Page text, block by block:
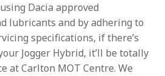
Dacia approved
lubricants and by adhering to
specifications, if there’s
Jogger Hybrid, it’ll be totally
at Carlton MOT Centre. We